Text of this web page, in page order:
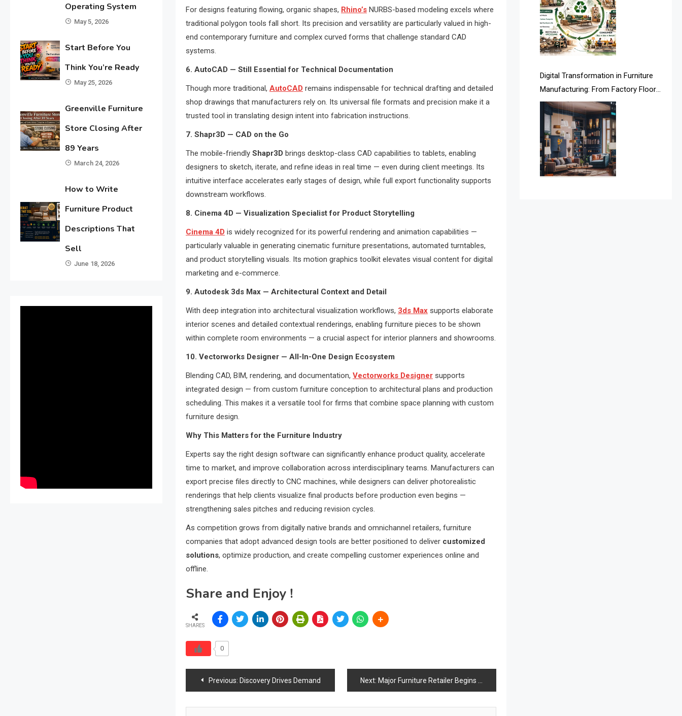
Operating System
May 5, 2026
Start Before You
Think You’re Ready
May 25, 2026
Greenville Furniture
Store Closing After
89 Years
March 24, 2026
How to Write
Furniture Product
Descriptions That
Sell
June 18, 2026
For designs featuring flowing, organic shapes, Rhino’sNURBS-based modeling excels where
traditional polygon tools fall short. Its precision and versatility are particularly valued in high-
end contemporary furniture and complex curved forms that challenge standard CAD
systems.
6. AutoCAD — Still Essential for Technical Documentation
Though more traditional, AutoCAD remains indispensable for technical drafting and detailed
shop drawings that manufacturers rely on. Its universal file formats and precision make it a
trusted tool in translating design intent into fabrication instructions.
7. Shapr3D — CAD on the Go
The mobile-friendly Shapr3D brings desktop-class CAD capabilities to tablets, enabling
designers to sketch, iterate, and refine ideas in real time — even during client meetings. Its
intuitive interface accelerates early stages of design, while full export functionality supports
downstream workflows.
8. Cinema 4D — Visualization Specialist for Product Storytelling
Cinema 4D is widely recognized for its powerful rendering and animation capabilities —
particularly valuable in generating cinematic furniture presentations, automated turntables,
and product storytelling visuals. Its motion graphics toolkit elevates visual content for digital
marketing and e-commerce.
9. Autodesk 3ds Max — Architectural Context and Detail
With deep integration into architectural visualization workflows, 3ds Maxsupports elaborate
interior scenes and detailed contextual renderings, enabling furniture pieces to be shown
within complete room environments — a crucial aspect for interior planners and showrooms.
10. Vectorworks Designer — All-In-One Design Ecosystem
Blending CAD, BIM, rendering, and documentation, Vectorworks Designersupports
integrated design — from custom furniture conception to architectural plans and production
scheduling. This makes it a versatile tool for firms that combine space planning with custom
furniture design.
Why This Matters for the Furniture Industry
Experts say the right design software can significantly enhance product quality, accelerate
time to market, and improve collaboration across interdisciplinary teams. Manufacturers can
export precise files directly to CNC machines, while designers can deliver photorealistic
renderings that help clients visualize final products before production even begins —
strengthening sales pitches and reducing revision cycles.
As competition grows from digitally native brands and omnichannel retailers, furniture
companies that adopt advanced design tools are better positioned to deliver customized
solutions, optimize production, and create compelling customer experiences online and
offline.
Share and Enjoy !
SHARES
0
Post
navigation
Previous: Discovery Drives Demand Next: Major Furniture Retailer Begins Widespread “Going Out of Business” Sales as Chain Shutters Dozens of Stores
Architecture & Interior Design
Intelligence Desk
Argentina – FITECMA –
Technology
Asia
Asia-Pacific
Assistive Furniture Market
Digital Transformation in Furniture
Manufacturing: From Factory Floors
to Smart Supply Chains